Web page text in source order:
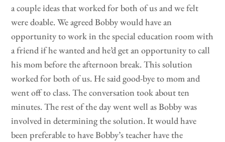
a couple ideas that worked for both of us and we felt
were doable. We agreed Bobby would have an
opportunity to work in the special education room with
a friend if he wanted and he’d get an opportunity to call
his mom before the afternoon break. This solution
worked for both of us. He said good-bye to mom and
went off to class. The conversation took about ten
minutes. The rest of the day went well as Bobby was
involved in determining the solution. It would have
been preferable to have Bobby’s teacher have the